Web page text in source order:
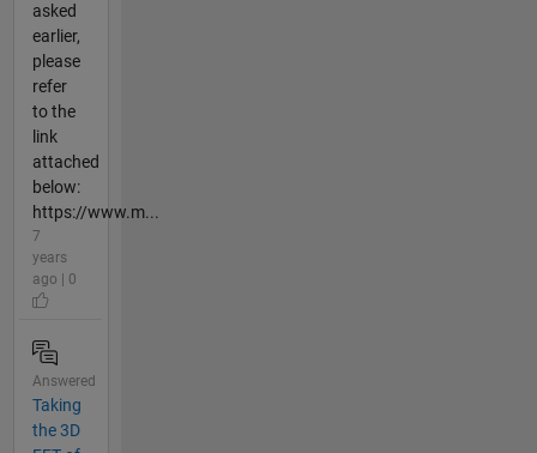
asked
earlier,
please
refer
to the
link
attached
below:
https://www.m...
7
years
ago | 0
Answered
Taking
the 3D